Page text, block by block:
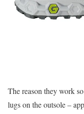
The reason they work
lugs on the outsole –